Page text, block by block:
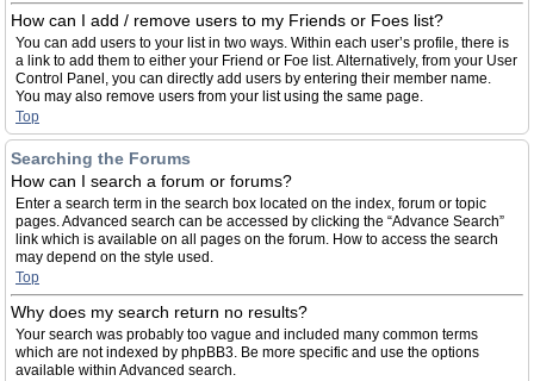
How can I add / remove users to my Friends or Foes list?
You can add users to your list in two ways. Within each user’s profile, there is
a link to add them to either your Friend or Foe list. Alternatively, from your User
Control Panel, you can directly add users by entering their member name.
You may also remove users from your list using the same page.
Top
Searching the Forums
How can I search a forum or forums?
Enter a search term in the search box located on the index, forum or topic
pages. Advanced search can be accessed by clicking the “Advance Search”
link which is available on all pages on the forum. How to access the search
may depend on the style used.
Top
Why does my search return no results?
Your search was probably too vague and included many common terms
which are not indexed by phpBB3. Be more specific and use the options
available within Advanced search.